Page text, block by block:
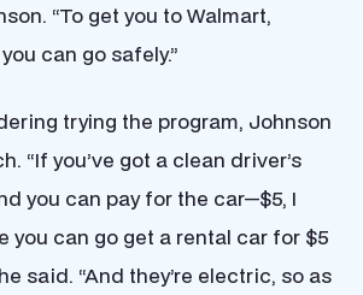
“To get you to Walmart,
can go safely.”
trying the program, Johnson
“If you’ve got a clean driver’s
you can pay for the car—$5, I
you can go get a rental car for $5
said. “And they’re electric, so as